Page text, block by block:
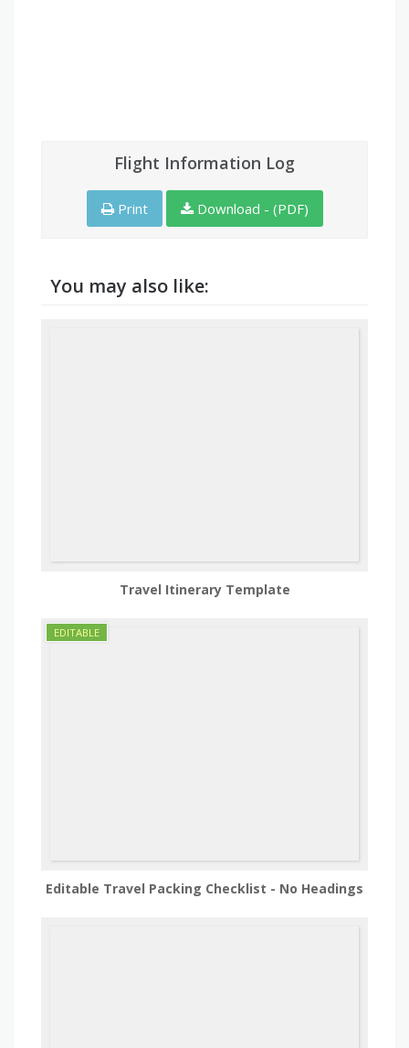
Flight Information Log
Print Download - (PDF)
You may also like:
Travel Itinerary Template
Editable Travel Packing Checklist - No Headings